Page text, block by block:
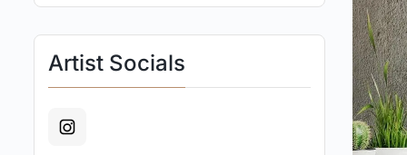
Artist Socials